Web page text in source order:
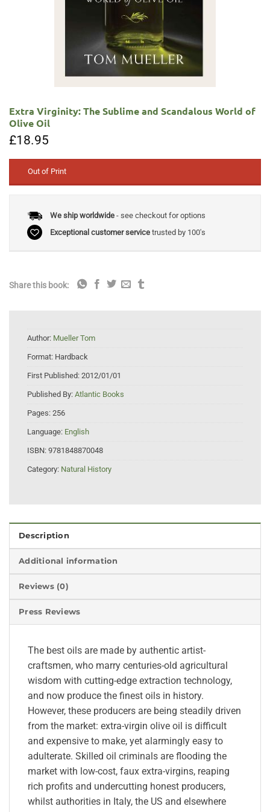
Extra Virginity: The Sublime and Scandalous World of
Olive Oil
£18.95
Out of Print
We ship worldwide- see checkout for options
Exceptional customer servicetrusted by 100's
Share this book:
Author: Mueller Tom
Format: Hardback
First Published: 2012/01/01
Published By: Atlantic Books
Pages: 256
Language: English
ISBN: 9781848870048
Category: Natural History
Description
Additional information
Reviews (0)
Press Reviews
The best oils are made by authentic artist-
craftsmen, who marry centuries-old agricultural
wisdom with cutting-edge extraction technology,
and now produce the finest oils in history.
However, these producers are being steadily driven
from the market: extra-virgin olive oil is difficult
and expensive to make, yet alarmingly easy to
adulterate. Skilled oil criminals are flooding the
market with low-cost, faux extra-virgins, reaping
rich profits and undercutting honest producers,
whilst authorities in Italy, the US and elsewhere